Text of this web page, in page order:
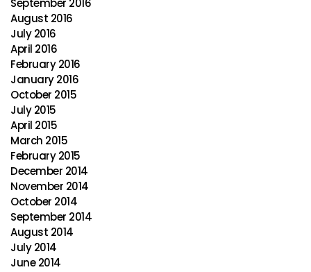
September 2016
August 2016
July 2016
April 2016
February 2016
January 2016
October 2015
July 2015
April 2015
March 2015
February 2015
December 2014
November 2014
October 2014
September 2014
August 2014
July 2014
June 2014